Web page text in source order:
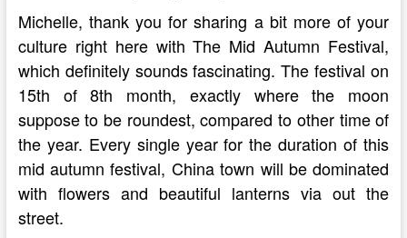
Michelle, thank you for sharing a bit more of your
culture right here with The Mid Autumn Festival,
which definitely sounds fascinating. The festival on
15th of 8th month, exactly where the moon
suppose to be roundest, compared to other time of
the year. Every single year for the duration of this
mid autumn festival, China town will be dominated
with flowers and beautiful lanterns via out the
street.